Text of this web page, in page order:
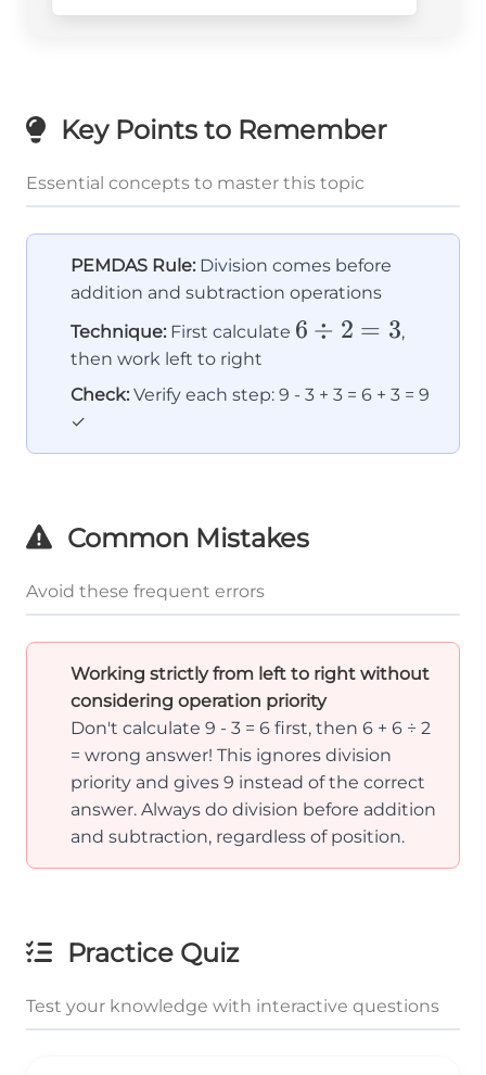
Key Points to Remember
Essential concepts to master this topic
PEMDAS Rule: Division comes before
addition and subtraction operations
Technique: First calculate 6
2 =
6 ÷ 2 = 3,
then work left to right
Check: Verify each step: 9 - 3 + 3 = 6 + 3 = 9
✓
Common Mistakes
Avoid these frequent errors
Working strictly from left to right without
considering operation priority
Don't calculate 9 - 3 = 6 first, then 6 + 6 ÷ 2
= wrong answer! This ignores division
priority and gives 9 instead of the correct
answer. Always do division before addition
and subtraction, regardless of position.
Practice Quiz
Test your knowledge with interactive questions